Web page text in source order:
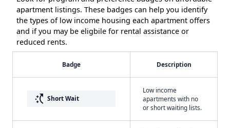
apartment listings. These badges can help you identify
the types of low income housing each apartment offers
and if you may be eligbile for rental assistance or
reduced rents.
Badge Description
switch_access_shortcut Short Wait
Low income
apartments with no
or short waiting lists.